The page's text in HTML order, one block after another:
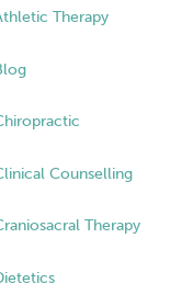
Therapy
Counselling
Therapy